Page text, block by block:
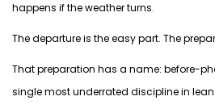
happens if the weather turns.
The departure is the easy part. The
That preparation has a name: before-
single most underrated discipline in